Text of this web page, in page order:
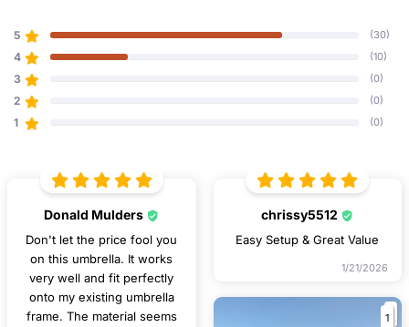
5 (30)
4 (10)
3 (0)
2 (0)
1 (0)
Donald Mulders
Don't let the price fool you
on this umbrella. It works
very well and fit perfectly
onto my existing umbrella
frame. The material seems
chrissy5512
Easy Setup & Great Value
1/21/2026